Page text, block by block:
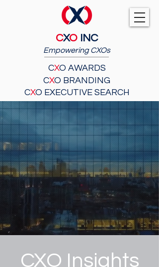
CXO INC
Empowering CXOs
CXO AWARDS
CXO BRANDING
CXO EXECUTIVE SEARCH
CXO Insights